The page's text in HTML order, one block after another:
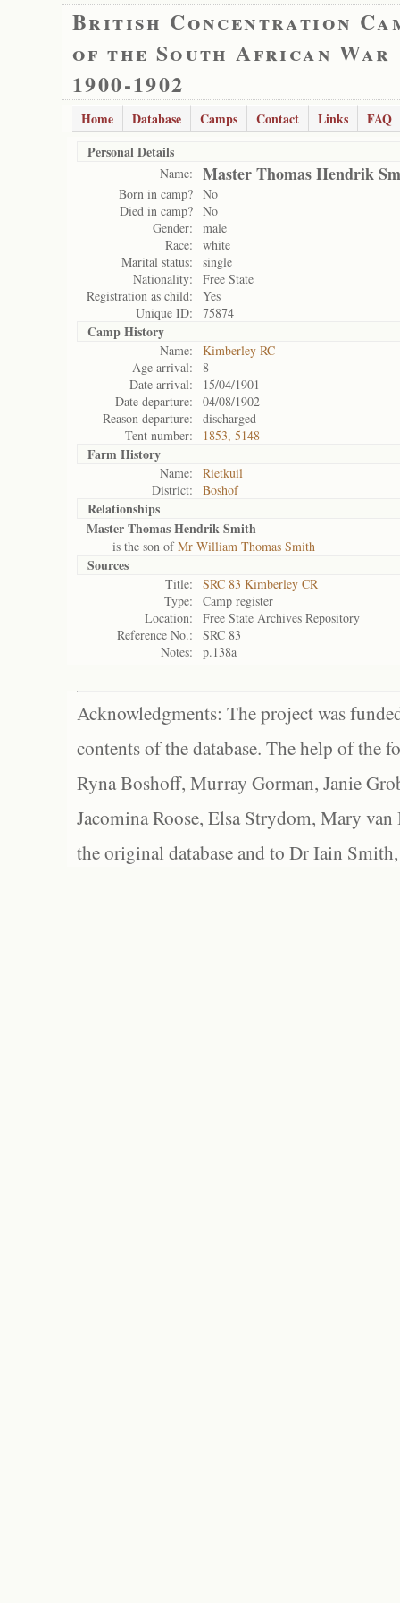
British Concentration
of the South African War
1900-1902
Home Database Camps Contact Links
FAQ
Personal Details
Name: Master Thomas Hendrik
Born in camp? No
Died in camp? No
Gender:
male
Race:
white
Marital status:
single
Nationality:
Free State
Registration as child:
Yes
Unique ID:
75874
Camp History
Name:
Kimberley RC
Age arrival:
8
Date arrival:
15/04/1901
Date departure:
04/08/1902
Reason departure:
discharged
Tent number:
1853, 5148
Farm History
Name:
Rietkuil
District:
Boshof
Relationships
Master Thomas Hendrik Smith
is the son ofMr William Thomas Smith
Sources
Title:
SRC 83 Kimberley CR
Type:
Camp register
Location:
Free State Archives Repository
Reference No.:
SRC 83
Notes:
p.138a
Acknowledgments: The project was
contents of the database. The help of the
Ryna Boshoff, Murray Gorman, Janie
Jacomina Roose, Elsa Strydom, Mary
the original database and to Dr Iain